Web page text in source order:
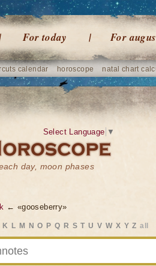
For today For
calendar horoscope natal chart
day, moon phases
Select Language ▼
← «gooseberry»
K L M N O P Q R S T U V W X Y Z all